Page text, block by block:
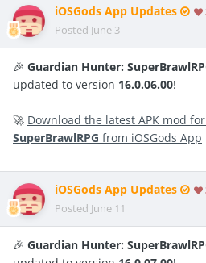
iOSGods App Updates
Posted June 3
🎉 Guardian Hunter:
updated to version 16.0.06.00!
🚀 Download the latest APK mod for
SuperBrawlRPG from iOSGods App
iOSGods App Updates
Posted June 11
🎉 Guardian Hunter: